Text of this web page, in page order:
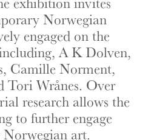
Norwegian
engaged on the
A K Dolven,
Camille Norment,
Tori Wrånes. Over
research allows the
to further engage
art.